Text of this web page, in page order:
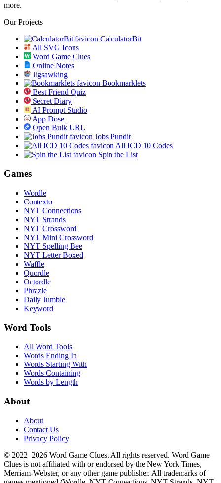
more.
Our Projects
CalculatorBit
All SVG Icons
Word Game Clues
Online Notes
Jigsawking
Bookmarklets
Best Friend Quiz
Secret Diary
AI Prompt Studio
App Dose
Open Bulk URL
Jobs Pundit
All ICD 10 Codes
Spin the List
Games
Wordle
Contexto
NYT Connections
NYT Strands
NYT Crossword
NYT Mini Crossword
NYT Spelling Bee
NYT Letter Boxed
Waffle
Quordle
Octordle
Phrazle
Daily Jumble
Keyword
Word Tools
All Word Tools
Words Ending In
Words Starting With
Words Containing
Words by Length
About
About
Contact Us
Privacy Policy
© 2022–2026 Word Game Clues. All rights reserved. Word Game
Clues is not affiliated with or endorsed by the New York Times,
Merriam-Webster, or any other game publisher. All trademarks of